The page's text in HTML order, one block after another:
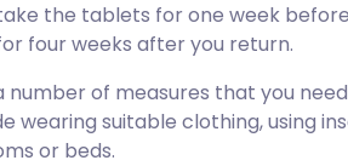
the tablets for one week
four weeks after you return.
number of measures that you
wearing suitable clothing, using
or beds.